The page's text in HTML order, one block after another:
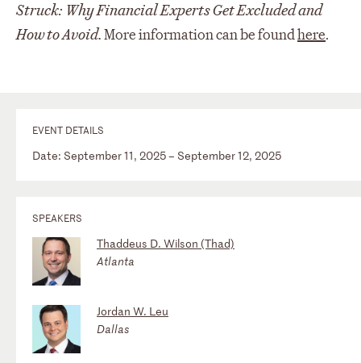
Struck: Why Financial Experts Get Excluded and
How to Avoid.More information can be foundhere.
EVENT DETAILS
Date: September 11, 2025 – September 12, 2025
SPEAKERS
Thaddeus D. Wilson (Thad)
Atlanta
Jordan W. Leu
Dallas